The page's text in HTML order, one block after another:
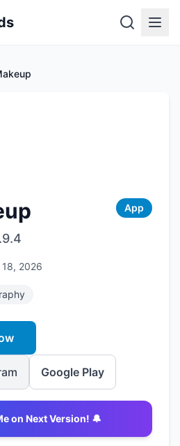
App
2026
Google Play
on Next Version! 🔔